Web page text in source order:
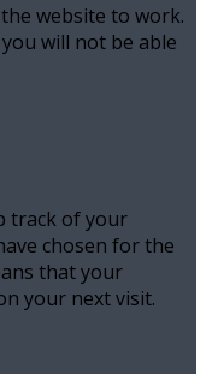
website to work.
will not be able
track of your
chosen for the
that your
your next visit.